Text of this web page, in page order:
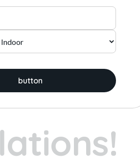
button
1 2 3